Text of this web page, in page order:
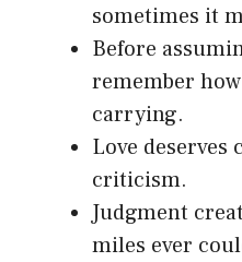
sometimes it
Before
remember
carrying.
Love
criticism.
Judgment
miles ever